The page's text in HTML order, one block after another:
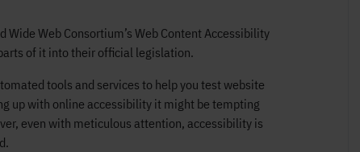
Web Consortium’s Web Content Accessibility
of it into their official legislation.
tools and services to help you test website
up with online accessibility it might be tempting
even with meticulous attention, accessibility is